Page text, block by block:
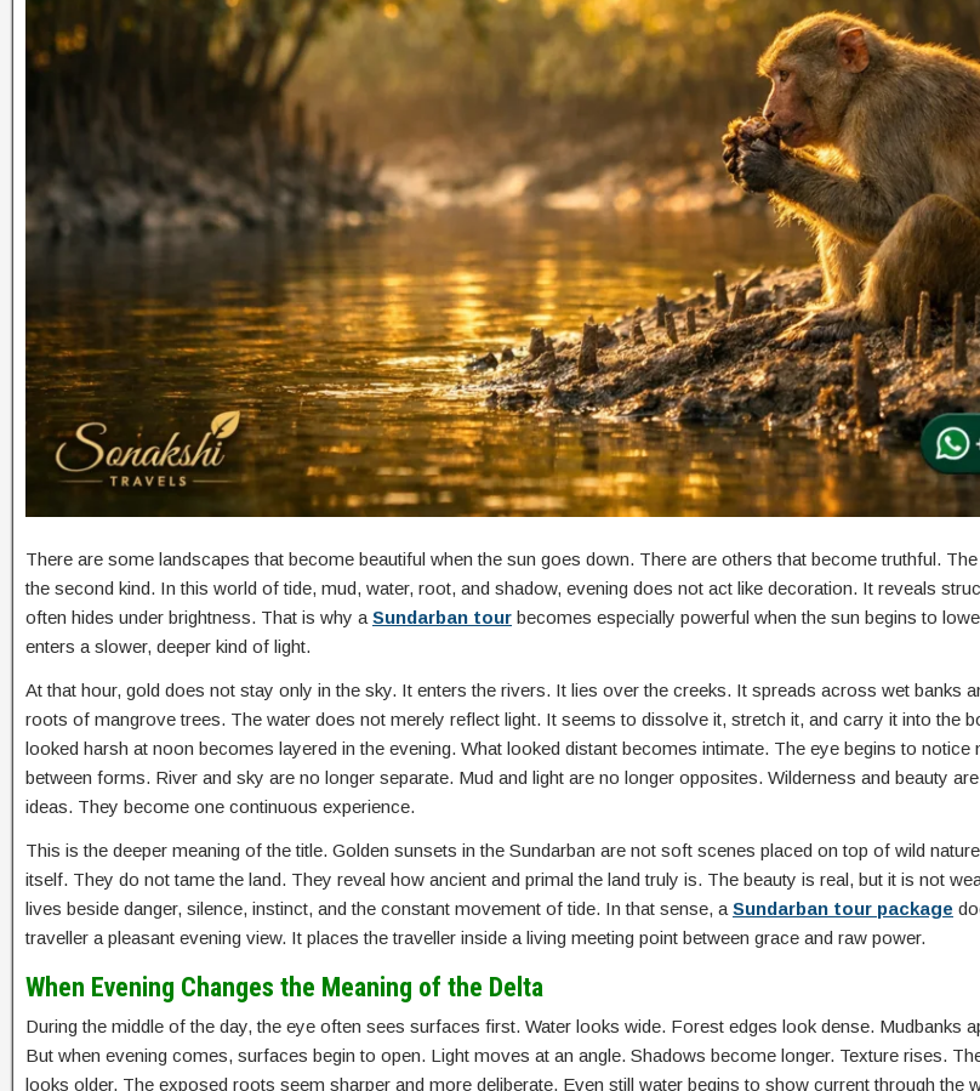
There are some landscapes that become beautiful when the sun goes down. There are others that become truthful.
the second kind. In this world of tide, mud, water, root, and shadow, evening does not act like decoration. It reveals
often hides under brightness. That is why a Sundarban tour becomes especially powerful when the sun begins to
enters a slower, deeper kind of light.
At that hour, gold does not stay only in the sky. It enters the rivers. It lies over the creeks. It spreads across wet banks
roots of mangrove trees. The water does not merely reflect light. It seems to dissolve it, stretch it, and carry it into the
looked harsh at noon becomes layered in the evening. What looked distant becomes intimate. The eye begins to
between forms. River and sky are no longer separate. Mud and light are no longer opposites. Wilderness and beauty
ideas. They become one continuous experience.
This is the deeper meaning of the title. Golden sunsets in the Sundarban are not soft scenes placed on top of wild
itself. They do not tame the land. They reveal how ancient and primal the land truly is. The beauty is real, but it is not
lives beside danger, silence, instinct, and the constant movement of tide. In that sense, a Sundarban tour package
traveller a pleasant evening view. It places the traveller inside a living meeting point between grace and raw power.
When Evening Changes the Meaning of the Delta
During the middle of the day, the eye often sees surfaces first. Water looks wide. Forest edges look dense. Mudbanks
But when evening comes, surfaces begin to open. Light moves at an angle. Shadows become longer. Texture rises.
looks older. The exposed roots seem sharper and more deliberate. Even still water begins to show current through the